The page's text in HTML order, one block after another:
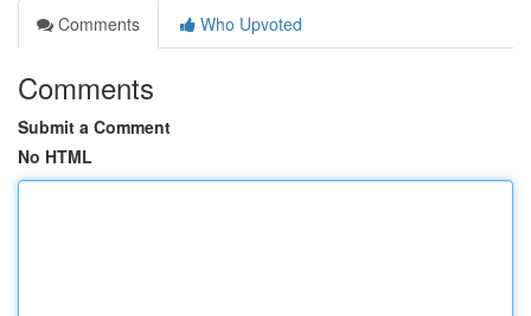
Comments
Who Upvoted
Comments
Submit a Comment
No HTML